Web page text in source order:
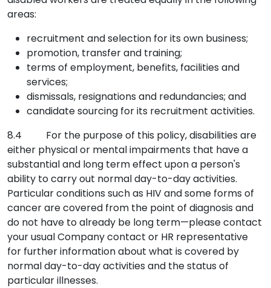
areas:
recruitment and selection for its own business;
promotion, transfer and training;
terms of employment, benefits, facilities and
services;
dismissals, resignations and redundancies; and
candidate sourcing for its recruitment activities.
8.4 For the purpose of this policy, disabilities are
either physical or mental impairments that have a
substantial and long term effect upon a person's
ability to carry out normal day-to-day activities.
Particular conditions such as HIV and some forms of
cancer are covered from the point of diagnosis and
do not have to already be long term—please contact
your usual Company contact or HR representative
for further information about what is covered by
normal day-to-day activities and the status of
particular illnesses.